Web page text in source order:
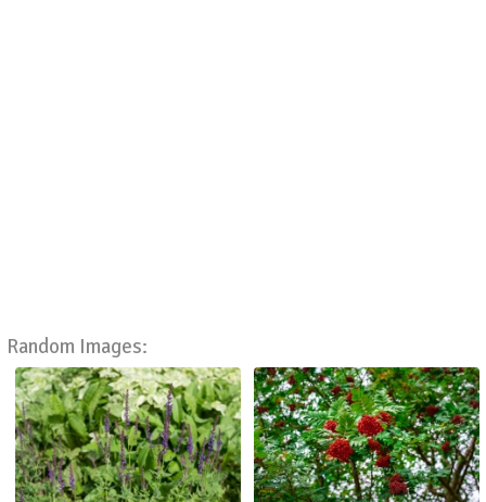
Random Images: